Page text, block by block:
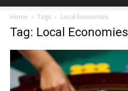
Home Tags Local Economies
Tag: Local Economies